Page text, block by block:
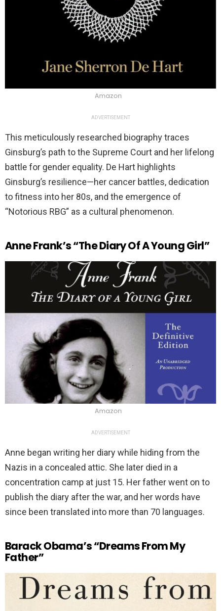
Amazon
ADVERTISEMENT
This meticulously researched biography traces
Ginsburg’s path to the Supreme Court and her lifelong
battle for gender equality. De Hart highlights
Ginsburg’s resilience—her cancer battles, dedication
to fitness into her 80s, and the emergence of
“Notorious RBG” as a cultural phenomenon.
Anne Frank’s “The Diary Of A Young Girl”
Amazon
ADVERTISEMENT
Anne began writing her diary while hiding from the
Nazis in a concealed attic. She later died in a
concentration camp at just 15. Her father went on to
publish the diary after the war, and her words have
since been translated into more than 70 languages.
Barack Obama’s “Dreams From My
Father”